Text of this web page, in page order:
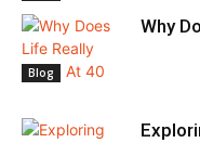
Blog
Why